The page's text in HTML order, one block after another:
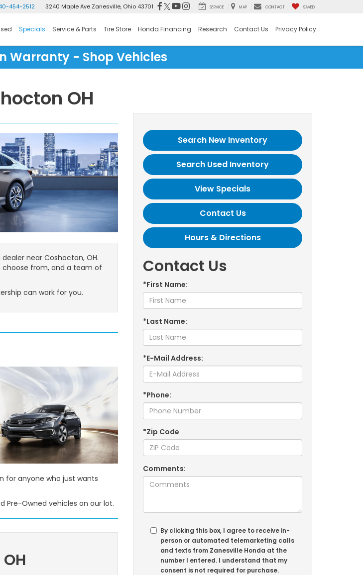
454-2512 3240 Maple Ave Zanesville, Ohio 43701 SERVICE MAP CONTACT SAVED
Specials Service & Parts Tire Store Honda Financing Research Contact Us Privacy Policy
Warranty - Shop Vehicles
OH
near Coshocton, OH.
choose from, and a team of
can work for you.
for anyone who just wants
Pre-Owned vehicles on our lot.
Search New Inventory
Search Used Inventory
View Specials
Contact Us
Hours & Directions
Contact Us
*First Name:
*Last Name:
*E-Mail Address:
*Phone:
*Zip Code
Comments:
By clicking this box, I agree to receive in-
person or automated telemarketing calls
and texts from Zanesville Honda at the
number I entered. I understand that my
consent is not required for purchase.